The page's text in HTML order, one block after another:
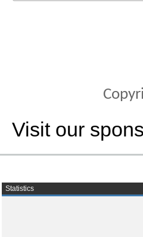
Visit our
Statistics